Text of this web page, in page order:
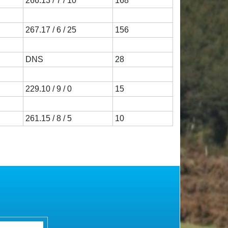
267.17 / 6 / 25 156
DNS 28
229.10 / 9 / 0 15
261.15 / 8 / 5 10